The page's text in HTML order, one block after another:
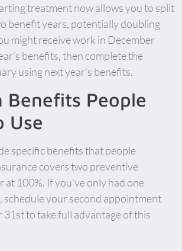
treatment now allows you to split
benefit years, potentially doubling
might receive work in December
benefits, then complete the
using next year’s benefits.
Benefits People
Use
specific benefits that people
covers two preventive
at 100%. If you’ve only had one
schedule your second appointment
to take full advantage of this